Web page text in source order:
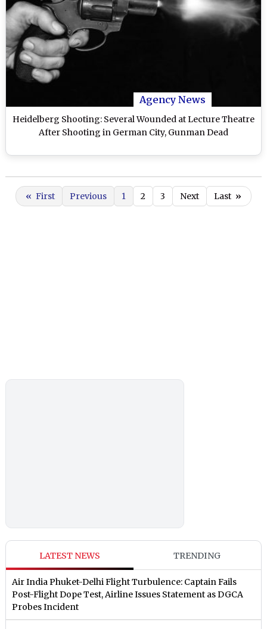
Agency News
Heidelberg Shooting: Several Wounded at Lecture Theatre
After Shooting in German City, Gunman Dead
« First Previous 1 2 3 Next Last »
LATEST NEWS TRENDING
Air India Phuket-Delhi Flight Turbulence: Captain Fails
Post-Flight Dope Test, Airline Issues Statement as DGCA
Probes Incident